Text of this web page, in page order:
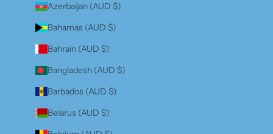
Azerbaijan (AUD $)
Bahamas (AUD $)
Bahrain (AUD $)
Bangladesh (AUD $)
Barbados (AUD $)
Belarus (AUD $)